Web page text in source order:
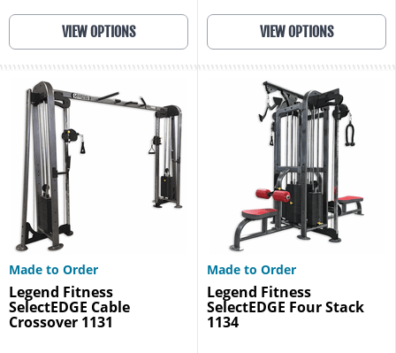
VIEW OPTIONS VIEW OPTIONS
Made to Order
Legend Fitness
SelectEDGE Cable
Crossover 1131
Made to Order
Legend Fitness
SelectEDGE Four Stack
1134